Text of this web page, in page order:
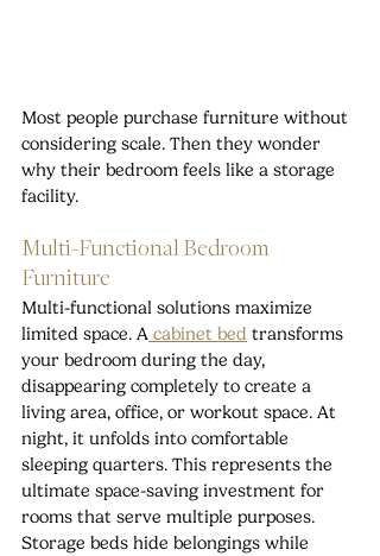
Most people purchase furniture without
considering scale. Then they wonder
why their bedroom feels like a storage
facility.
Multi-Functional Bedroom
Furniture
Multi-functional solutions maximize
limited space. A cabinet bed transforms
your bedroom during the day,
disappearing completely to create a
living area, office, or workout space. At
night, it unfolds into comfortable
sleeping quarters. This represents the
ultimate space-saving investment for
rooms that serve multiple purposes.
Storage beds hide belongings while